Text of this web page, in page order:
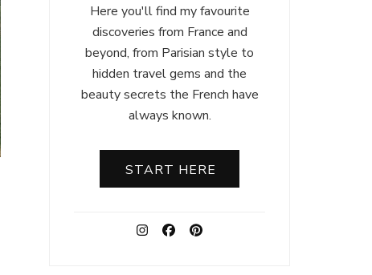
Here you'll find my favourite
discoveries from France and
beyond, from Parisian style to
hidden travel gems and the
beauty secrets the French have
always known.
START HERE